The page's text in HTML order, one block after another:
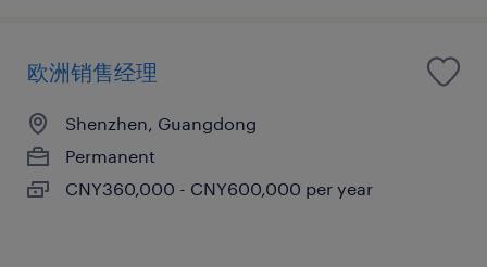
欧洲销售经理
Shenzhen, Guangdong
Permanent
CNY360,000 - CNY600,000 per year